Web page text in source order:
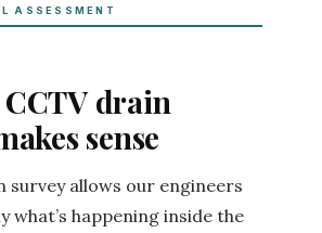
ASSESSMENT
CCTV drain
sense
survey allows our engineers
what’s happening inside the